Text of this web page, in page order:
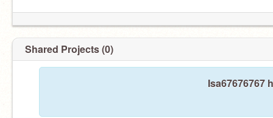
Shared Projects (0)
Isa67676767